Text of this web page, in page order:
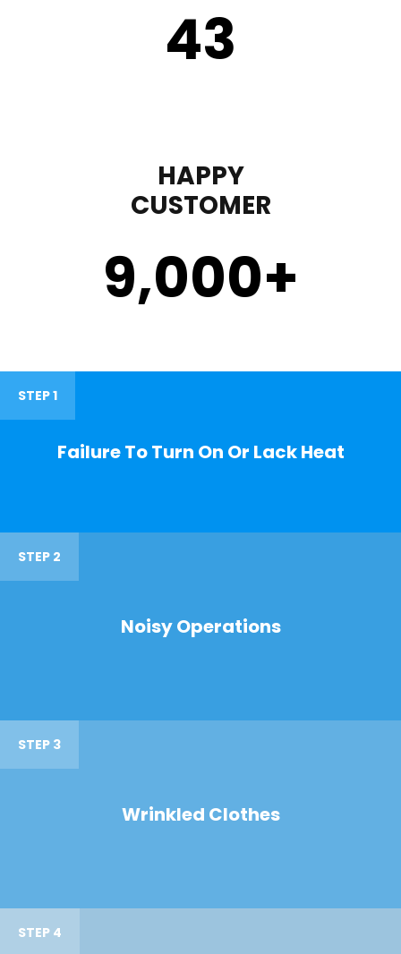
43
HAPPY
CUSTOMER
9,000+
STEP 1
Failure To Turn On Or Lack Heat
STEP 2
Noisy Operations
STEP 3
Wrinkled Clothes
STEP 4